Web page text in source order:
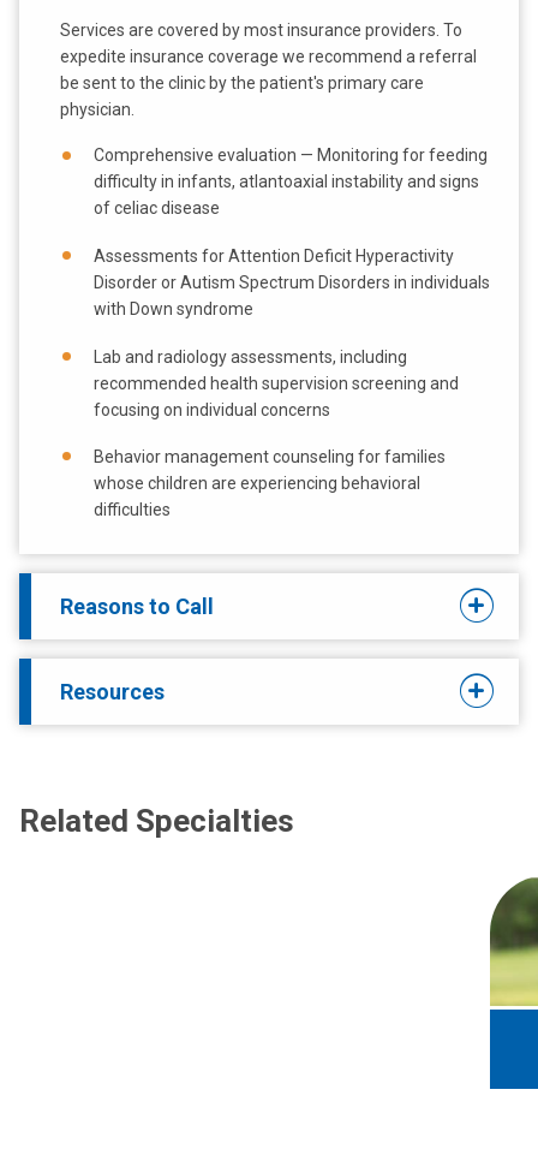
Services are covered by most insurance providers. To
expedite insurance coverage we recommend a referral
be sent to the clinic by the patient's primary care
physician.
Comprehensive evaluation — Monitoring for feeding
difficulty in infants, atlantoaxial instability and signs
of celiac disease
Assessments for Attention Deficit Hyperactivity
Disorder or Autism Spectrum Disorders in individuals
with Down syndrome
Lab and radiology assessments, including
recommended health supervision screening and
focusing on individual concerns
Behavior management counseling for families
whose children are experiencing behavioral
difficulties
Reasons to Call
Resources
Related Specialties